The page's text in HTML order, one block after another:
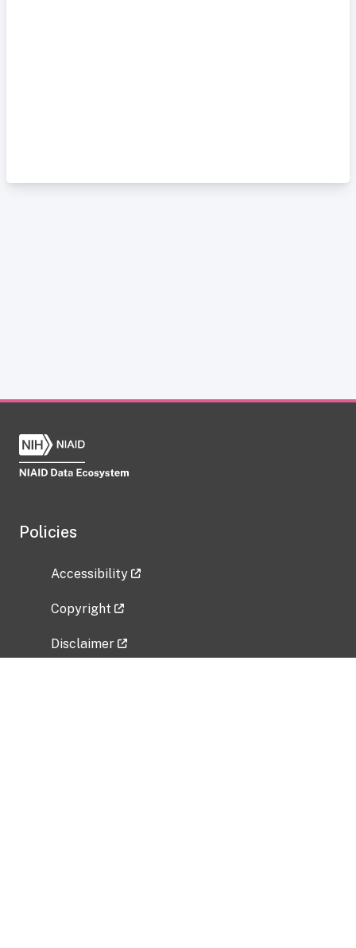
Policies
Accessibility
Copyright
Disclaimer